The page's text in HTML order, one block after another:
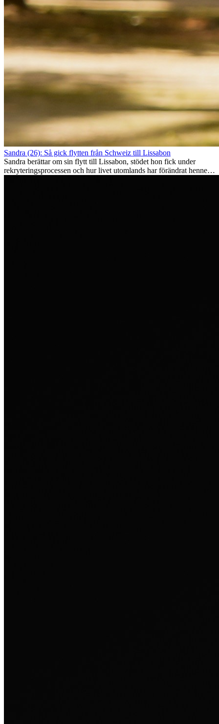
Sandra (26): Så gick flytten från Schweiz till Lissabon
Sandra berättar om sin flytt till Lissabon, stödet hon fick under
rekryteringsprocessen och hur livet utomlands har förändrat henne